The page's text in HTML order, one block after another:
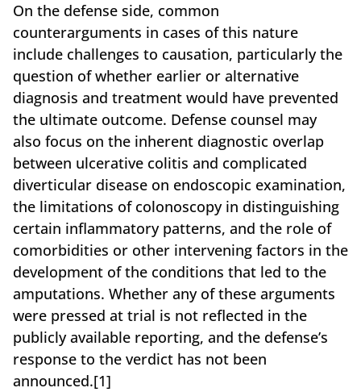
On the defense side, common
counterarguments in cases of this nature
include challenges to causation, particularly the
question of whether earlier or alternative
diagnosis and treatment would have prevented
the ultimate outcome. Defense counsel may
also focus on the inherent diagnostic overlap
between ulcerative colitis and complicated
diverticular disease on endoscopic examination,
the limitations of colonoscopy in distinguishing
certain inflammatory patterns, and the role of
comorbidities or other intervening factors in the
development of the conditions that led to the
amputations. Whether any of these arguments
were pressed at trial is not reflected in the
publicly available reporting, and the defense’s
response to the verdict has not been
announced.[1]